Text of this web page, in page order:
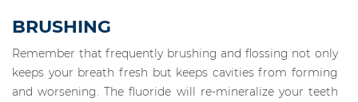
BRUSHING
Remember that frequently brushing and flossing not only
keeps your breath fresh but keeps cavities from forming
and worsening. The fluoride will re-mineralize your teeth